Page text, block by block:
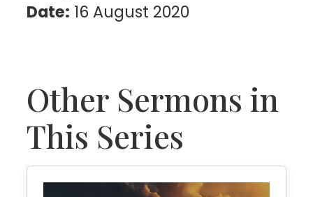
Date: 16 August 2020
Other Sermons in
This Series